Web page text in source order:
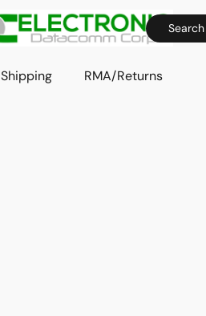
Shipping RMA/Returns